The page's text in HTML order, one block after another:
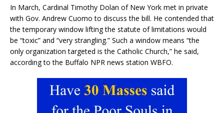
In March, Cardinal Timothy Dolan of New York met in private
with Gov. Andrew Cuomo to discuss the bill. He contended that
the temporary window lifting the statute of limitations would
be “toxic” and “very strangling.” Such a window means “the
only organization targeted is the Catholic Church,” he said,
according to the Buffalo NPR news station WBFO.